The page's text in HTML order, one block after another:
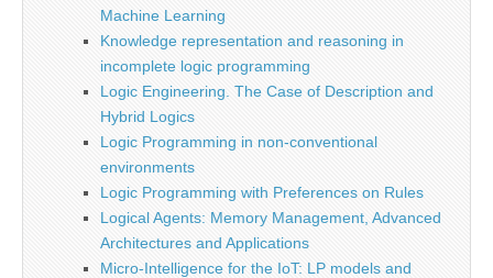
Machine Learning
Knowledge representation and reasoning in
incomplete logic programming
Logic Engineering. The Case of Description and
Hybrid Logics
Logic Programming in non-conventional
environments
Logic Programming with Preferences on Rules
Logical Agents: Memory Management, Advanced
Architectures and Applications
Micro-Intelligence for the IoT: LP models and